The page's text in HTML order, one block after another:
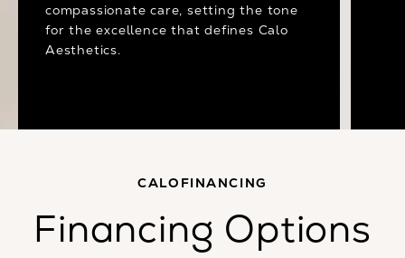
compassionate care, setting the tone
for the excellence that defines Calo
Aesthetics.
CALOFINANCING
Financing Options